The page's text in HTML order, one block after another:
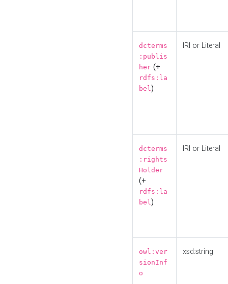
dcterms
:publis
her (+
rdfs:la
bel)
IRI or Literal
dcterms
:rights
Holder
(+
rdfs:la
bel)
IRI or Literal
owl:ver
sionInf
o
xsd:string